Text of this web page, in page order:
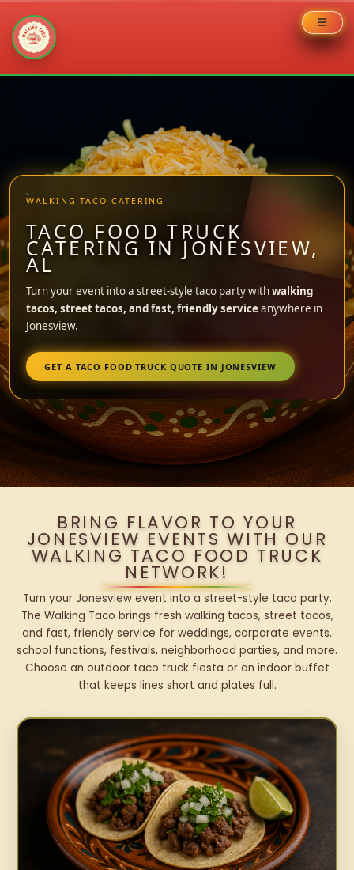
WALKING TACO CATERING
TACO FOOD TRUCK
CATERING IN JONESVIEW,
AL
Turn your event into a street-style taco party withwalking
tacos, street tacos, and fast, friendly serviceanywhere in
Jonesview.
GET A TACO FOOD TRUCK QUOTE IN JONESVIEW
BRING FLAVOR TO YOUR
JONESVIEW EVENTS WITH OUR
WALKING TACO FOOD TRUCK
NETWORK!
Turn your Jonesview event into a street-style taco party.
The Walking Taco brings fresh walking tacos, street tacos,
and fast, friendly service for weddings, corporate events,
school functions, festivals, neighborhood parties, and more.
Choose an outdoor taco truck fiesta or an indoor buffet
that keeps lines short and plates full.